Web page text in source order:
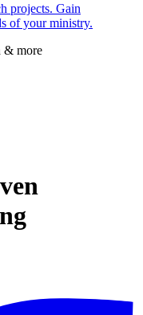
projects. Gain
of your ministry.
& more